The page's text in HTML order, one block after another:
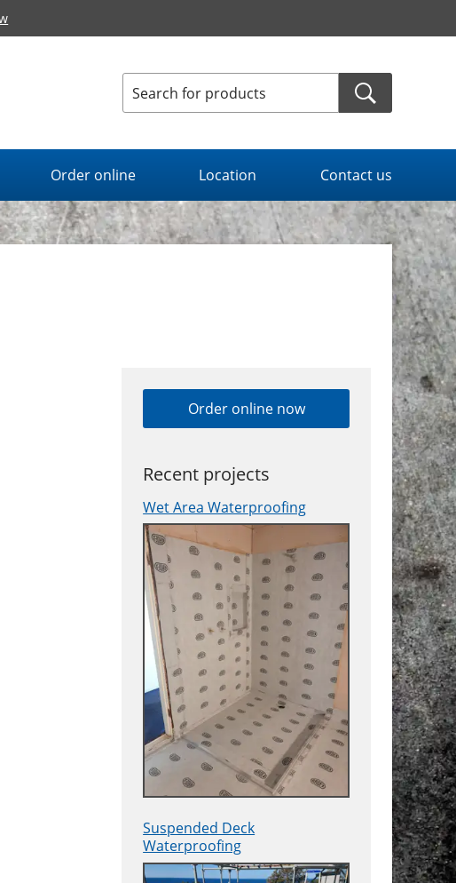
Order online Location Contact us
Order online now
Recent projects
Wet Area Waterproofing
Suspended Deck
Waterproofing